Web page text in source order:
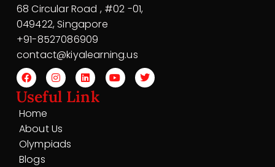
68 Circular Road , #02 -01,
049422, Singapore
+91-8527086909
contact@kiyalearning.us
Useful Link
Home
About Us
Olympiads
Blogs